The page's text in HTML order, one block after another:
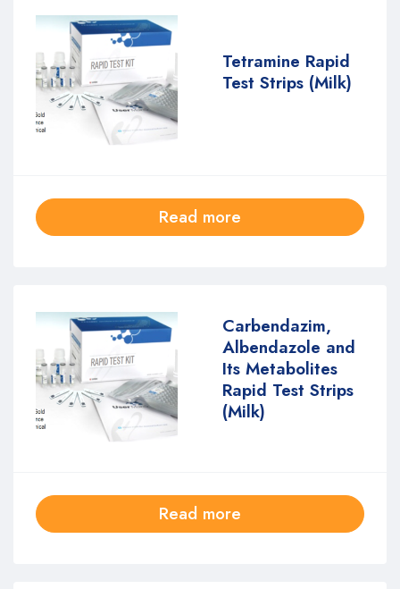
Tetramine Rapid
Test Strips (Milk)
Read more
Carbendazim,
Albendazole and
Its Metabolites
Rapid Test Strips
(Milk)
Read more